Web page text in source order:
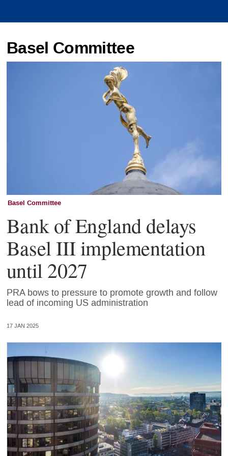
Basel Committee
Basel Committee
Bank of England delays
Basel III implementation
until 2027
PRA bows to pressure to promote growth and follow
lead of incoming US administration
17 JAN 2025